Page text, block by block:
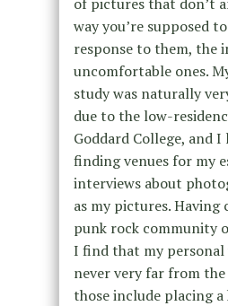
way you’re supposed
response to them, the
uncomfortable ones.
study was naturally
due to the low-
Goddard College, and
finding venues for my
interviews about
as my pictures. Having
punk rock community
I find that my personal
never very far from
those include placing a